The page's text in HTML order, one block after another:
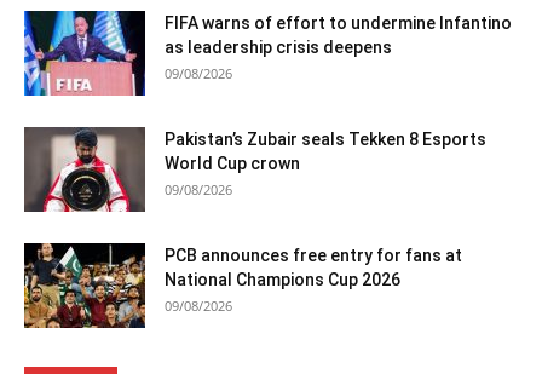
FIFA warns of effort to undermine Infantino
as leadership crisis deepens
09/08/2026
Pakistan’s Zubair seals Tekken 8 Esports
World Cup crown
09/08/2026
PCB announces free entry for fans at
National Champions Cup 2026
09/08/2026